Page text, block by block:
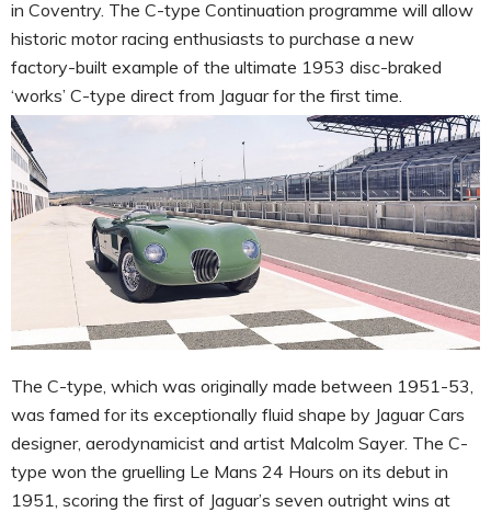
in Coventry. The C-type Continuation programme will allow
historic motor racing enthusiasts to purchase a new
factory-built example of the ultimate 1953 disc-braked
‘works’ C-type direct from Jaguar for the first time.
The C-type, which was originally made between 1951-53,
was famed for its exceptionally fluid shape by Jaguar Cars
designer, aerodynamicist and artist Malcolm Sayer. The C-
type won the gruelling Le Mans 24 Hours on its debut in
1951, scoring the first of Jaguar’s seven outright wins at